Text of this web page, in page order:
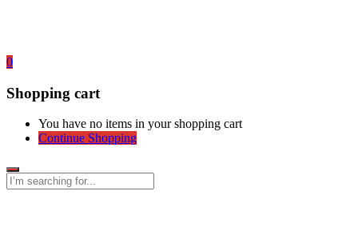
0
Shopping cart
You have no items in your shopping cart
Continue Shopping